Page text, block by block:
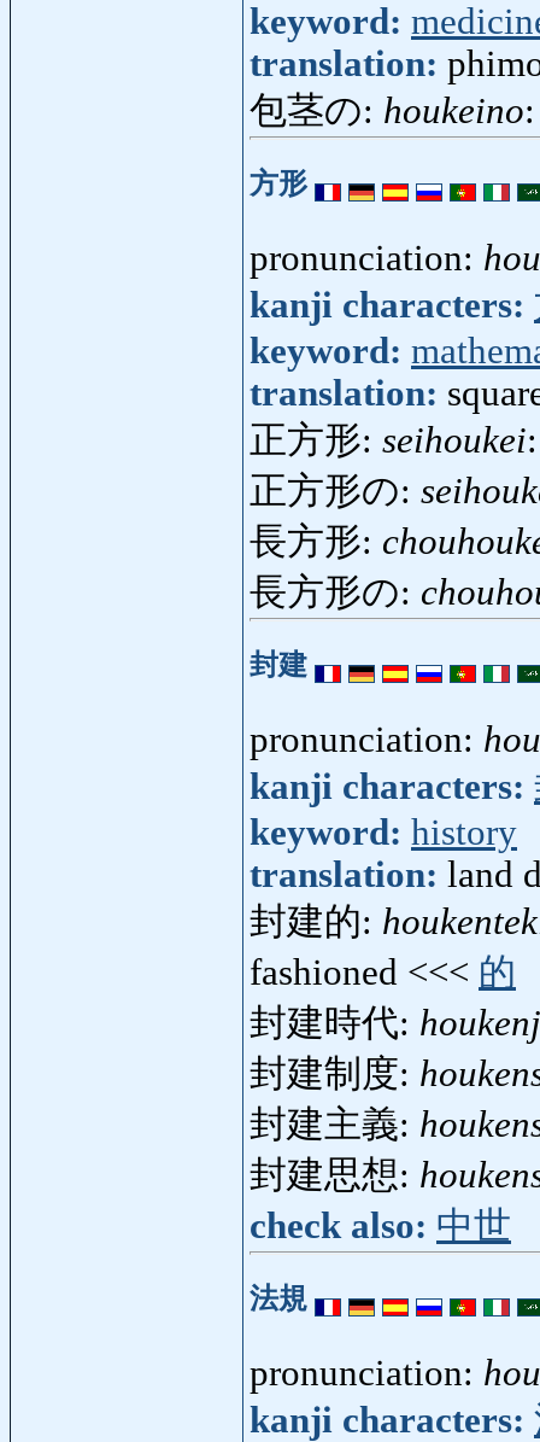
keyword:
translation:
包茎の: houkeino
方形
pronunciation:
kanji characters:
keyword:
translation:
正方形: seihoukei
正方形の:
長方形:
長方形の:
封建
pronunciation:
kanji characters:
keyword: history
translation: land
封建的:
fashioned <<< 的
封建時代:
封建制度:
封建主義:
封建思想:
check also: 中世
法規
pronunciation:
kanji characters: